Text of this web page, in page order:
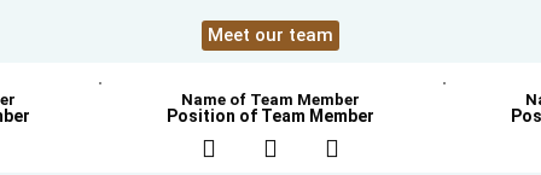
Meet our team
Name of Team Member
Position of Team Member